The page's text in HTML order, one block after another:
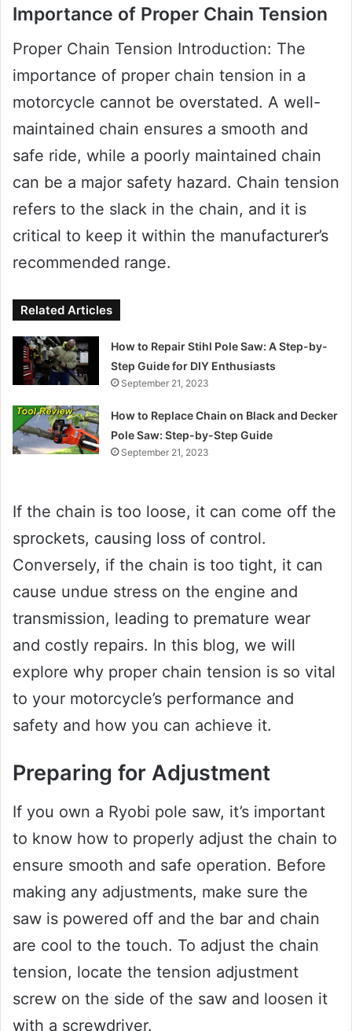
Importance of Proper Chain Tension
Proper Chain Tension Introduction: The
importance of proper chain tension in a
motorcycle cannot be overstated. A well-
maintained chain ensures a smooth and
safe ride, while a poorly maintained chain
can be a major safety hazard. Chain tension
refers to the slack in the chain, and it is
critical to keep it within the manufacturer’s
recommended range.
Related Articles
How to Repair Stihl Pole Saw: A Step-by-
Step Guide for DIY Enthusiasts
September 21, 2023
How to Replace Chain on Black and Decker
Pole Saw: Step-by-Step Guide
September 21, 2023
If the chain is too loose, it can come off the
sprockets, causing loss of control.
Conversely, if the chain is too tight, it can
cause undue stress on the engine and
transmission, leading to premature wear
and costly repairs. In this blog, we will
explore why proper chain tension is so vital
to your motorcycle’s performance and
safety and how you can achieve it.
Preparing for Adjustment
If you own a Ryobi pole saw, it’s important
to know how to properly adjust the chain to
ensure smooth and safe operation. Before
making any adjustments, make sure the
saw is powered off and the bar and chain
are cool to the touch. To adjust the chain
tension, locate the tension adjustment
screw on the side of the saw and loosen it
with a screwdriver.